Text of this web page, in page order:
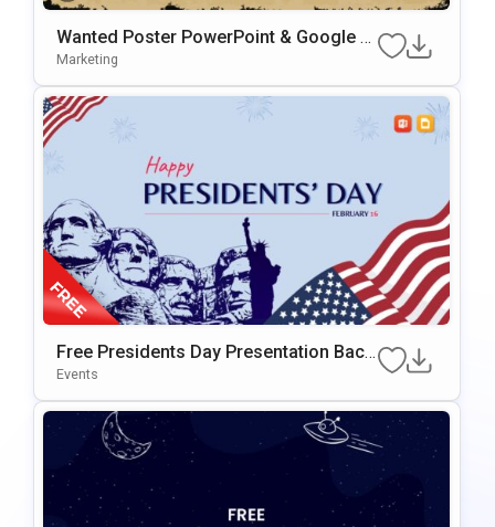
Wanted Poster PowerPoint & Google Sl
Ides Presentation Template
Marketing
Free Presidents Day Presentation Back
Ground For PowerPoint & Google Slide
Events